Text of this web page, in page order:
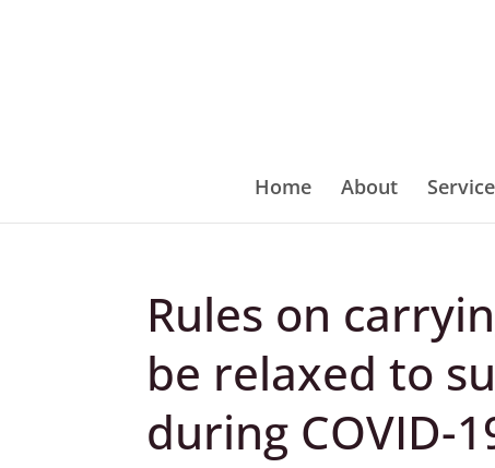
Home About
Rules on
be relaxed to
during COVID-